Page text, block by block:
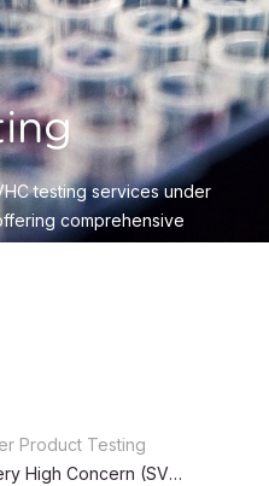
testing services under
comprehensive
risk-based approaches.
Product Testing
EU REACH Substances of Very High Concern (SVHC) Screening Services